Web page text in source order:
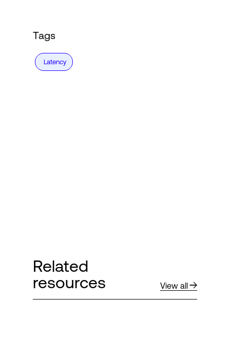
Tags
Latency
Related
resources
View all